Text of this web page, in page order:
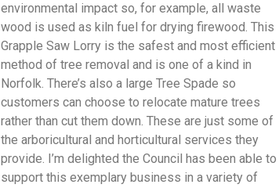
environmental impact so, for example, all waste
wood is used as kiln fuel for drying firewood. This
Grapple Saw Lorry is the safest and most efficient
method of tree removal and is one of a kind in
Norfolk. There’s also a large Tree Spade so
customers can choose to relocate mature trees
rather than cut them down. These are just some of
the arboricultural and horticultural services they
provide. I’m delighted the Council has been able to
support this exemplary business in a variety of